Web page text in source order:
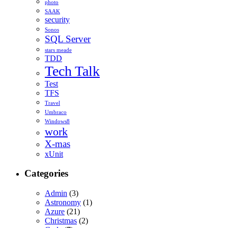
photo
SAAK
security
Sonos
SQL Server
stars meade
TDD
Tech Talk
Test
TFS
Travel
Umbraco
Windows8
work
X-mas
xUnit
Categories
Admin (3)
Astronomy (1)
Azure (21)
Christmas (2)